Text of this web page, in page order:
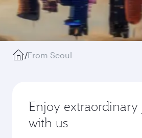
/From Seoul
Enjoy
with us